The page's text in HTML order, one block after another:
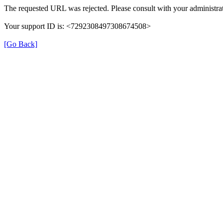
The requested URL was rejected. Please consult with your
Your support ID is: <7292308497308674508>
[Go Back]